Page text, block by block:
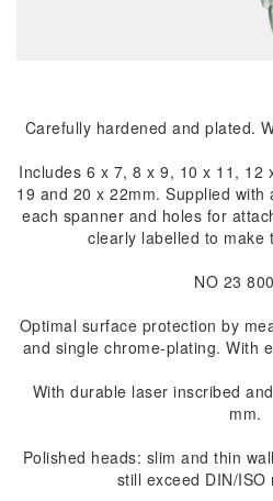
Carefully hardened and plated.
Includes 6 x 7, 8 x 9, 10 x 11, 12
19 and 20 x 22mm. Supplied
each spanner and holes for
clearly labelled to make
NO 23
Optimal surface protection by
and single chrome-plating. With
With durable laser inscribed
mm.
Polished heads: slim and thin
still exceed DIN/ISO